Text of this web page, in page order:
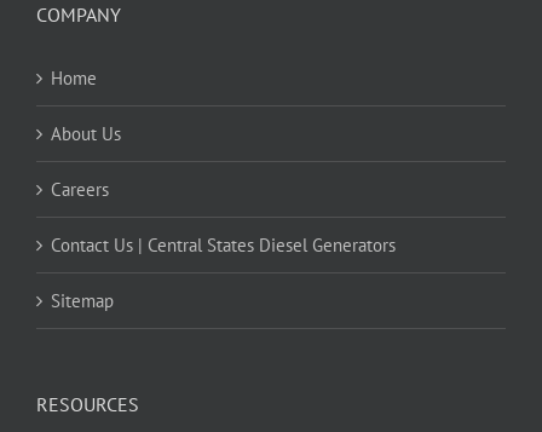
COMPANY
Home
About Us
Careers
Contact Us | Central States Diesel Generators
Sitemap
RESOURCES